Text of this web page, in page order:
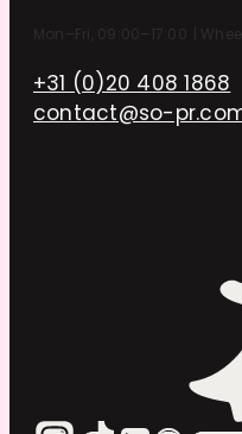
Mon–Fri, 09:00–17:00
+31 (0)20 408 1868
contact@so-